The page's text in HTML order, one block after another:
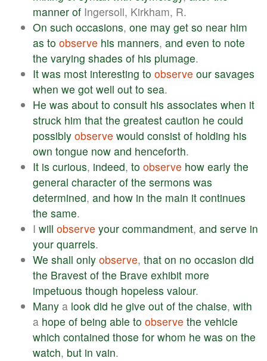
manner of Ingersoll, Kirkham, R.
On such occasions, one may get so near him
as to observe his manners, and even to note
the varying shades of his plumage.
It was most interesting to observe our savages
when we got well out to sea.
He was about to consult his associates when it
struck him that the greatest caution he could
possibly observe would consist of holding his
own tongue now and henceforth.
It is curious, indeed, to observe how early the
general character of the sermons was
determined, and how in the main it continues
the same.
I will observe your commandment, and serve in
your quarrels.
We shall only observe, that on no occasion did
the Bravest of the Brave exhibit more
impetuous though hopeless valour.
Many a look did he give out of the chaise, with
a hope of being able to observe the vehicle
which contained those for whom he was on the
watch, but in vain.